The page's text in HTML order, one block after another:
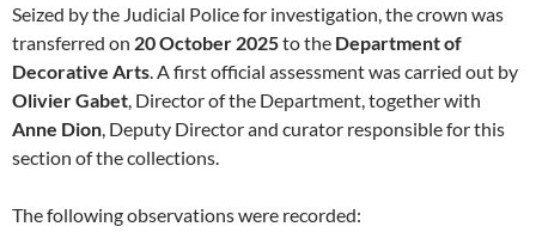
Seized by the Judicial Police for investigation, the crown was
transferred on 20 October 2025to the Department of
Decorative Arts. A first official assessment was carried out by
Olivier Gabet, Director of the Department, together with
Anne Dion, Deputy Director and curator responsible for this
section of the collections.
The following observations were recorded: